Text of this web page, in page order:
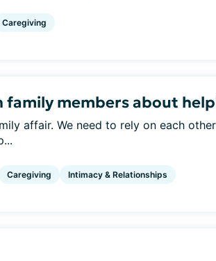
Caregiving
family members about
affair. We need to rely on each
Caregiving Intimacy & Relationships